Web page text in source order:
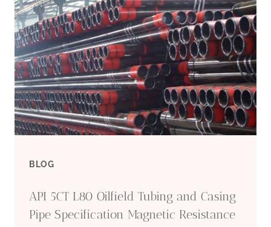
STEEL
PIPES:
THE
BATTLE
FOR
BLOG
API 5CT L80 Oilfield Tubing and Casing
Pipe Specification Magnetic Resistance